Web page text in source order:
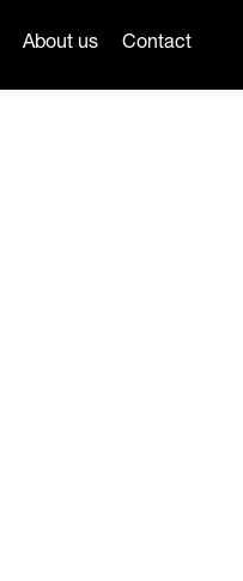
About us Contact